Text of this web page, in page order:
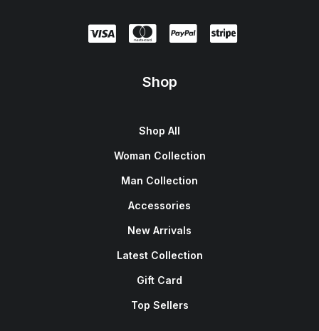
Shop
Shop All
Woman Collection
Man Collection
Accessories
New Arrivals
Latest Collection
Gift Card
Top Sellers